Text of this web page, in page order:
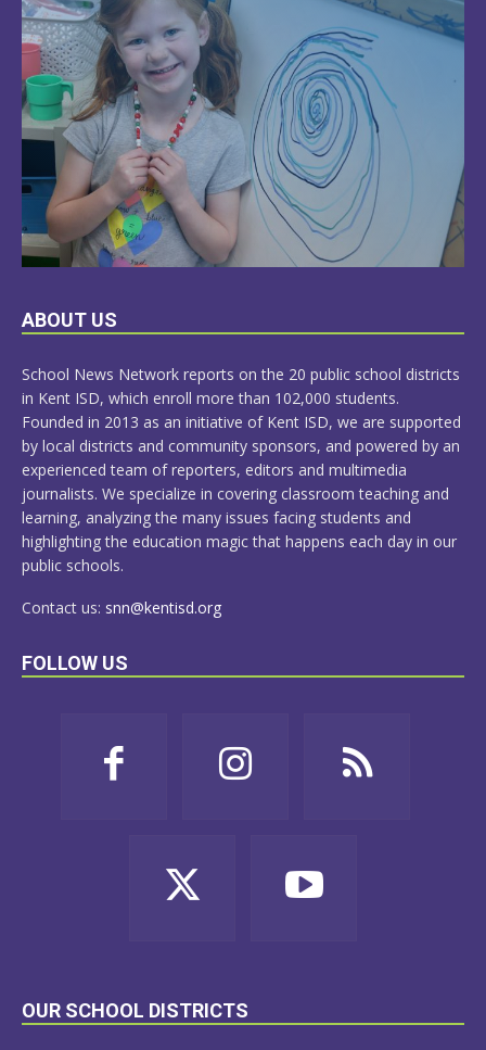
LEARN
ABOUT US
School News Network reports on the 20 public school districts
in Kent ISD, which enroll more than 102,000 students.
Founded in 2013 as an initiative of Kent ISD, we are supported
by local districts and community sponsors, and powered by an
experienced team of reporters, editors and multimedia
journalists. We specialize in covering classroom teaching and
learning, analyzing the many issues facing students and
highlighting the education magic that happens each day in our
public schools.
Contact us: snn@kentisd.org
FOLLOW US
OUR SCHOOL DISTRICTS